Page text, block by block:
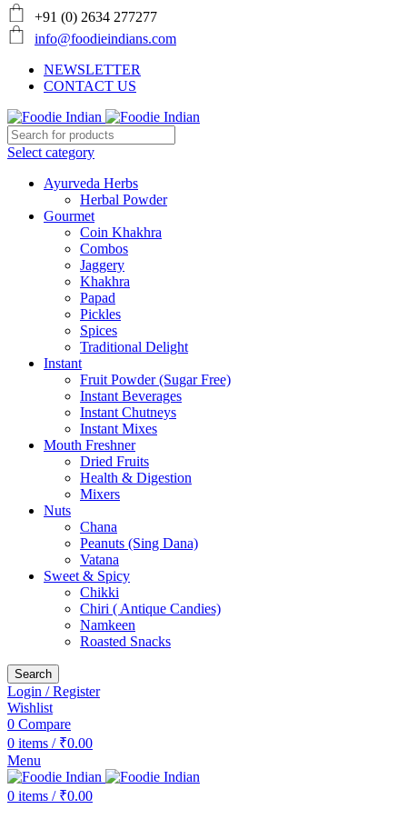
+91 (0) 2634 277277
info@foodieindians.com
NEWSLETTER
CONTACT US
Select category
Ayurveda Herbs
Herbal Powder
Gourmet
Coin Khakhra
Combos
Jaggery
Khakhra
Papad
Pickles
Spices
Traditional Delight
Instant
Fruit Powder (Sugar Free)
Instant Beverages
Instant Chutneys
Instant Mixes
Mouth Freshner
Dried Fruits
Health & Digestion
Mixers
Nuts
Chana
Peanuts (Sing Dana)
Vatana
Sweet & Spicy
Chikki
Chiri ( Antique Candies)
Namkeen
Roasted Snacks
Search
Login / Register
Wishlist
0 Compare
0 items / ₹0.00
Menu
0 items / ₹0.00